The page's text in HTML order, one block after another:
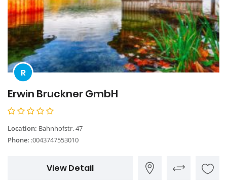
R
Erwin Bruckner GmbH
Location: Bahnhofstr. 47
Phone: :0043747553010
View Detail